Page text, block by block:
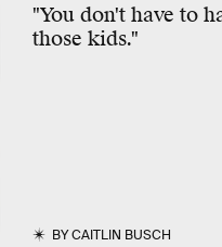
"You don't have to
those kids."
BYCAITLIN BUSCH